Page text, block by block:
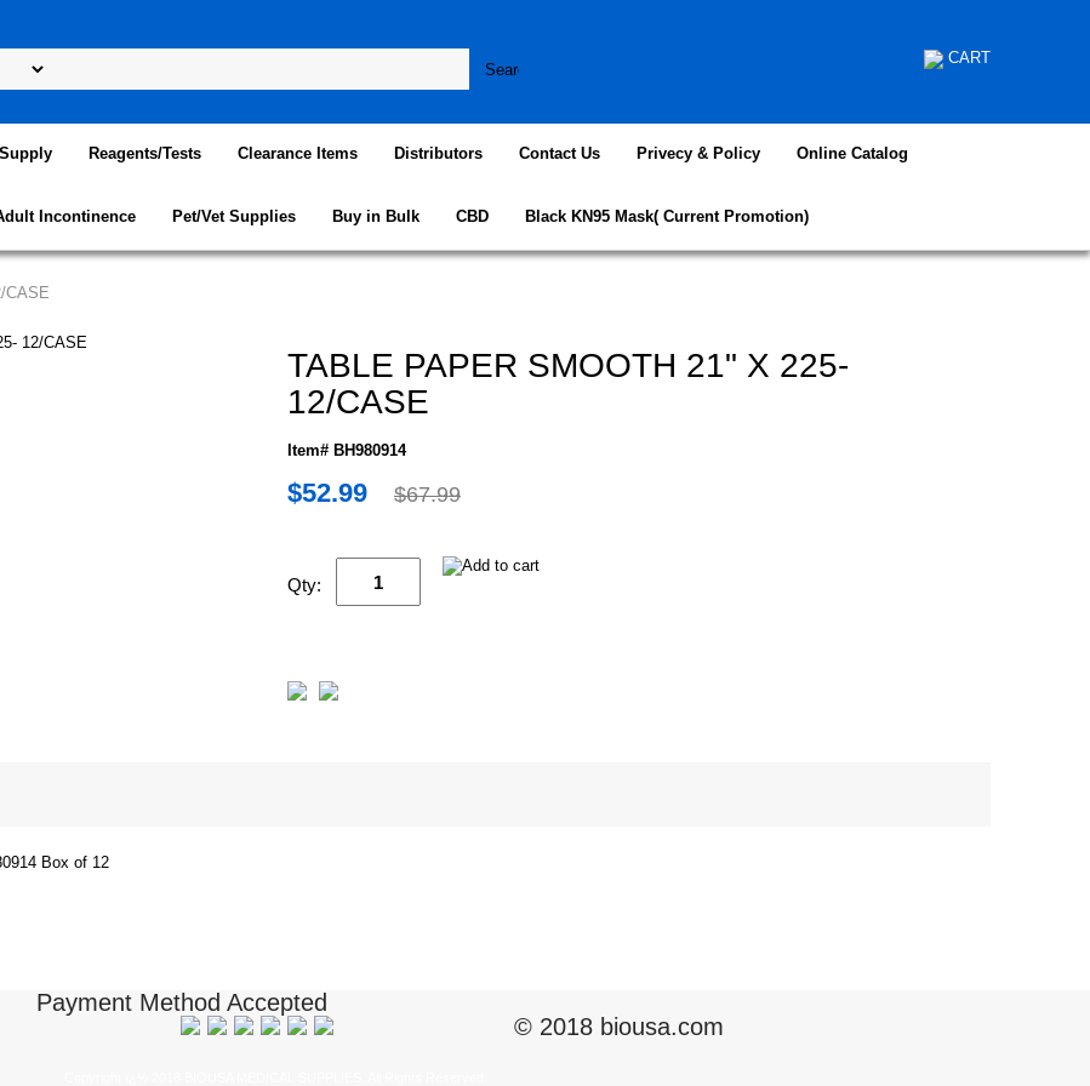
CART
Reagents/Tests Clearance Items Distributors Contact Us Privecy & Policy Online Catalog
Incontinence Pet/Vet Supplies Buy in Bulk CBD Black KN95 Mask( Current Promotion)
CASE
TABLE PAPER SMOOTH 21" X 225-
12/CASE
Item# BH980914
$52.99 $67.99
Qty:
Box of 12
Payment Method Accepted
© 2018 biousa.com